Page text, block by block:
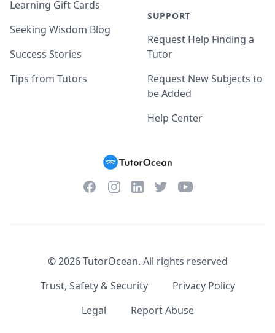
Learning Gift Cards
Seeking Wisdom Blog
Success Stories
Tips from Tutors
SUPPORT
Request Help Finding a
Tutor
Request New Subjects to
be Added
Help Center
FacebookInstagramLinkedInTwitterYouTube
©2026TutorOcean. All rights reserved
Trust, Safety & Security
Privacy Policy
Legal
Report Abuse